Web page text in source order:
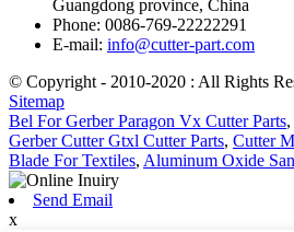
Guangdong province, China
Phone: 0086-769-22222291
E-mail: info@cutter-part.com
© Copyright - 2010-2020 : All Rights
Sitemap
Bel For Gerber Paragon Vx Cutter Parts,
Gerber Cutter Gtxl Cutter Parts, Cutter
Blade For Textiles, Aluminum Oxide
Send Email
x